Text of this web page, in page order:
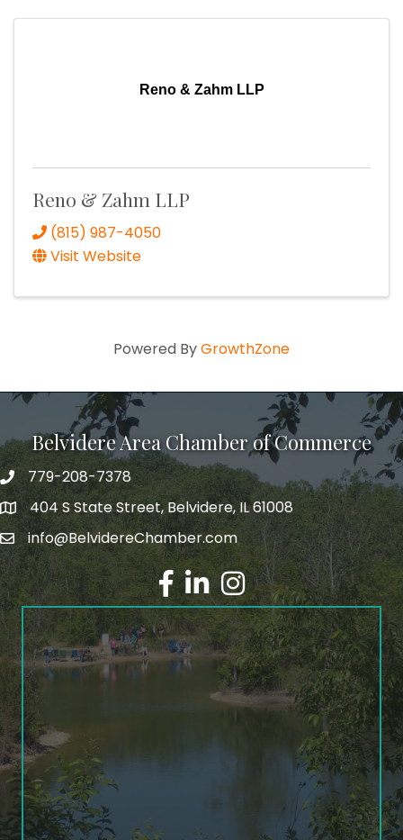
Reno & Zahm LLP
Reno & Zahm LLP
(815) 987-4050
Visit Website
Powered ByGrowthZone
Belvidere Area Chamber of Commerce
779-208-7378
404 S State Street, Belvidere, IL 61008
info@BelvidereChamber.com
Facebook
LinkedInInstagram